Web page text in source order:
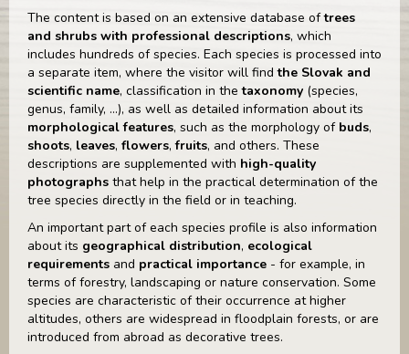
The content is based on an extensive database oftrees
and shrubs with professional descriptions, which
includes hundreds of species. Each species is processed into
a separate item, where the visitor will findthe Slovak and
scientific name, classification in thetaxonomy (species,
genus, family, ...), as well as detailed information about its
morphological features, such as the morphology of buds,
shoots, leaves, flowers,fruits, and others. These
descriptions are supplemented with high-quality
photographs that help in the practical determination of the
tree species directly in the field or in teaching.
An important part of each species profile is also information
about its geographical distribution, ecological
requirements and practical importance - for example, in
terms of forestry, landscaping or nature conservation. Some
species are characteristic of their occurrence at higher
altitudes, others are widespread in floodplain forests, or are
introduced from abroad as decorative trees.